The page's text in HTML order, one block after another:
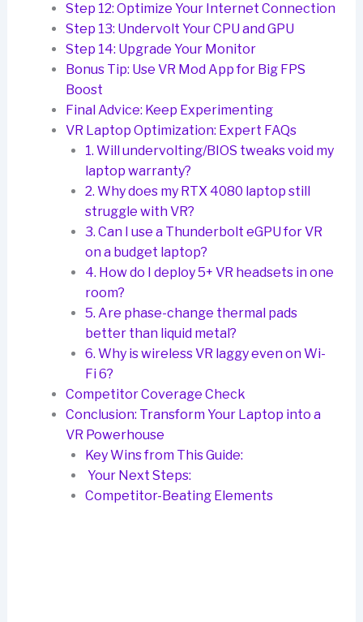
Step 12: Optimize Your Internet Connection
Step 13: Undervolt Your CPU and GPU
Step 14: Upgrade Your Monitor
Bonus Tip: Use VR Mod App for Big FPS
Boost
Final Advice: Keep Experimenting
VR Laptop Optimization: Expert FAQs
1. Will undervolting/BIOS tweaks void my
laptop warranty?
2. Why does my RTX 4080 laptop still
struggle with VR?
3. Can I use a Thunderbolt eGPU for VR
on a budget laptop?
4. How do I deploy 5+ VR headsets in one
room?
5. Are phase-change thermal pads
better than liquid metal?
6. Why is wireless VR laggy even on Wi-
Fi 6?
Competitor Coverage Check
Conclusion: Transform Your Laptop into a
VR Powerhouse
Key Wins from This Guide:
Your Next Steps:
Competitor-Beating Elements